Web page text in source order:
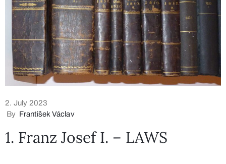
2. July 2023
By František Václav
1. Franz Josef I. – LAWS